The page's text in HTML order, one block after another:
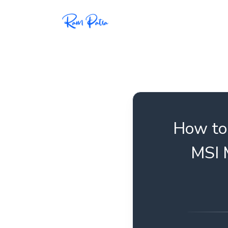
All tech related
How
MSI